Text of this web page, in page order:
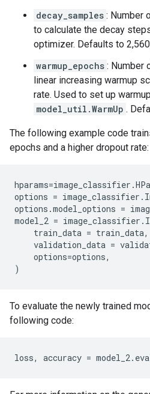
decay_samples : Number
to calculate the decay
optimizer. Defaults to
warmup_epochs : Number
linear increasing warmup
rate. Used to set up
model_util.WarmUp .
The following example code
epochs and a higher dropout rate:
hparams=image_classifier .
options = image_classifier .
options .model_options =
model_2 = image_classifier .
train_data = train_data,
validation_data =
options=options,
)
To evaluate the newly trained
following code:
loss, accuracy = model_2.